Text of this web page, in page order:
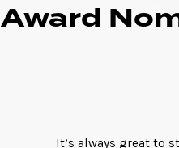
Award
It’s always great to